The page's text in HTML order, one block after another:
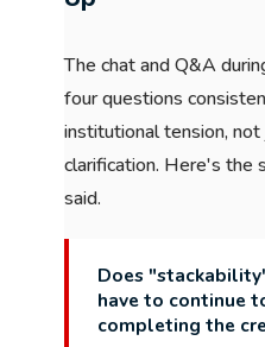
The chat and Q&A
four questions
institutional tension,
clarification. Here's the
said.
Does
have to continue
completing the